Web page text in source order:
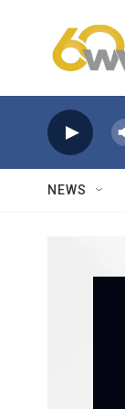
NEWS